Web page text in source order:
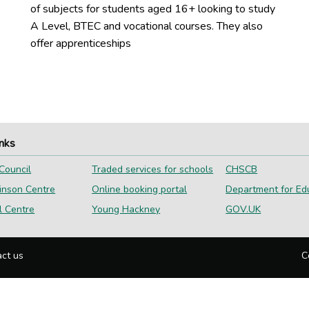
of subjects for students aged 16+ looking to study
A Level, BTEC and vocational courses. They also
offer apprenticeships
Centre
Centre
Traded services for schools
Online booking portal
Young Hackney
CHSCB
Department for
GOV.UK
us